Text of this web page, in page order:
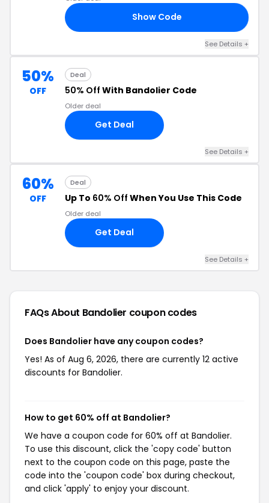
Show Code
See Details +
50%
OFF
Deal
50% Off With Bandolier Code
Older deal
Get Deal
See Details +
60%
OFF
Deal
Up To 60% Off When You Use This Code
Older deal
Get Deal
See Details +
FAQs About Bandolier coupon codes
Does Bandolier have any coupon codes?
Yes! As of Aug 6, 2026, there are currently 12 active
discounts for Bandolier.
How to get 60% off at Bandolier?
We have a coupon code for 60% off at Bandolier.
To use this discount, click the 'copy code' button
next to the coupon code on this page, paste the
code into the 'coupon code' box during checkout,
and click 'apply' to enjoy your discount.